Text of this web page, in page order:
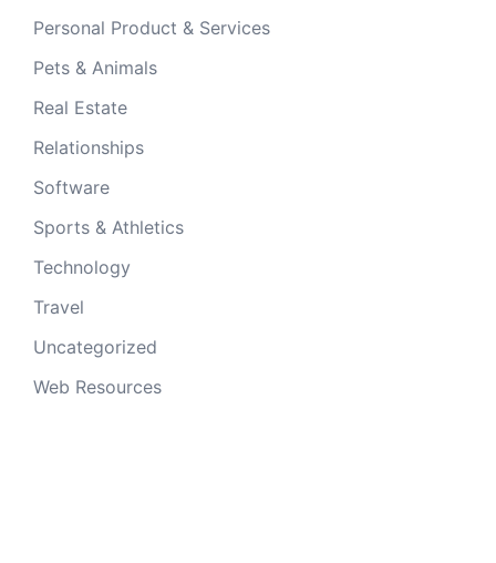
Personal Product & Services
Pets & Animals
Real Estate
Relationships
Software
Sports & Athletics
Technology
Travel
Uncategorized
Web Resources